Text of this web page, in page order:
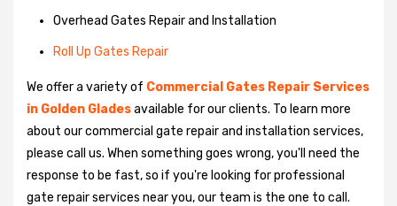
Overhead Gates Repair and Installation
Roll Up Gates Repair
We offer a variety of Commercial Gates Repair Services
in Golden Gladesavailable for our clients. To learn more
about our commercial gate repair and installation services,
please call us. When something goes wrong, you'll need the
response to be fast, so if you're looking for professional
gate repair services near you, our team is the one to call.